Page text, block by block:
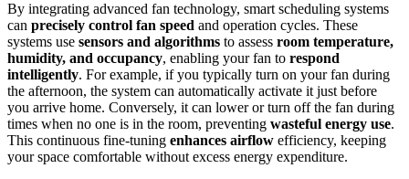
By integrating advanced fan technology, smart scheduling systems
can precisely control fan speed and operation cycles. These
systems use sensors and algorithms to assess room temperature,
humidity, and occupancy, enabling your fan to respond
intelligently. For example, if you typically turn on your fan during
the afternoon, the system can automatically activate it just before
you arrive home. Conversely, it can lower or turn off the fan during
times when no one is in the room, preventing wasteful energy use.
This continuous fine-tuning enhances airflow efficiency, keeping
your space comfortable without excess energy expenditure.